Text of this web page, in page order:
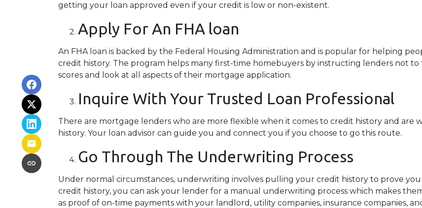
getting your loan approved even if your credit is low or non-existent.
Apply For An FHA loan
An FHA loan is backed by the Federal Housing Administration and is popular for helping
credit history. The program helps many first-time homebuyers by instructing lenders not
scores and look at all aspects of their mortgage application.
Inquire With Your Trusted Loan Professional
There are mortgage lenders who are more flexible when it comes to credit history and are
history. Your loan advisor can guide you and connect you if you choose to go this route.
Go Through The Underwriting Process
Under normal circumstances, underwriting involves pulling your credit history to prove
credit history, you can ask your lender for a manual underwriting process which makes
as proof of on-time payments with your landlord, utility companies, insurance companies,